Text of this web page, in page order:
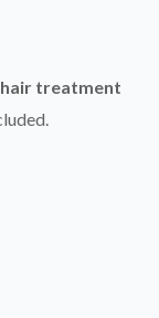
hair treatment